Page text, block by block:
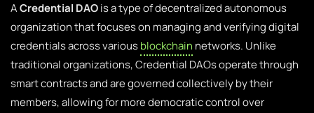
ACredential DAOis a type of decentralized autonomous
organization that focuses on managing and verifying digital
credentials across variousblockchain networks. Unlike
traditional organizations, Credential DAOs operate through
smart contracts and are governed collectively by their
members, allowing for more democratic control over